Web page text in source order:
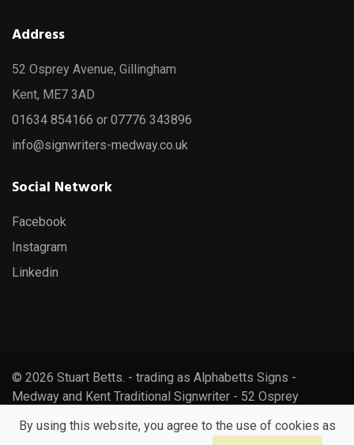
By using this website, you agree to the use of cookies as
Address
52 Osprey Avenue, Gillingham
Kent, ME7 3AD
01634 854166 or 07776 343896
info@signwriters-medway.co.uk
Social Network
Facebook
Instagram
Linkedin
© 2026 Stuart Betts. - trading as Alphabetts Signs -
Medway and Kent Traditional Signwriter - 52 Osprey
info@signwriters-medway.co.uk - 01634 854166 - 07776